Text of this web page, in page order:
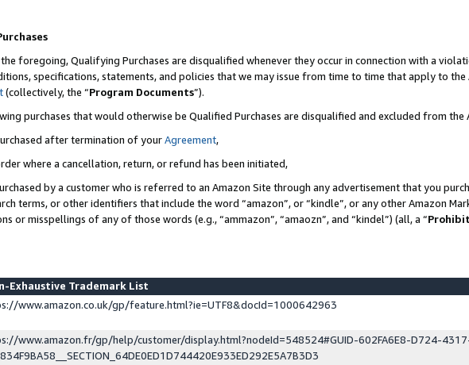
foregoing, Qualifying Purchases are disqualified whenever they occur in connection with a
specifications, statements, and policies that we may issue from time to time that apply to
(collectively, the “Program Documents”).
purchases that would otherwise be Qualified Purchases are disqualified and excluded from the
after termination of yourAgreement,
where a cancellation, return, or refund has been initiated,
by a customer who is referred to an Amazon Site through any advertisement that you
terms, or other identifiers that include the word “amazon”, or “kindle”, or any other Amazon
or misspellings of any of those words (e.g., “ammazon”, “amaozn”, and “kindel”) (all, a “
Exhaustive Trademark List
www.amazon.co.uk/gp/feature.html?ie=UTF8&docId=1000642963
www.amazon.fr/gp/help/customer/display.html?nodeId=548524#GUID-602FA6E8-D724-